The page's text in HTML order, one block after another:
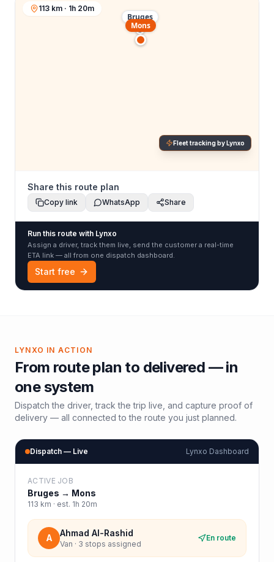
Bruges
Mons
113 km · 1h 20m
Fleet tracking by Lynxo
Share this route plan
Copy link WhatsApp Share
Run this route with Lynxo
Assign a driver, track them live, send the customer a real-time
ETA link — all from one dispatch dashboard.
Start free
LYNXO IN ACTION
From route plan to delivered — in
one system
Dispatch the driver, track the trip live, and capture proof of
delivery — all connected to the route you just planned.
Dispatch — Live Lynxo Dashboard
ACTIVE JOB
Bruges → Mons
113 km · est. 1h 20m
A Ahmad Al-Rashid
Van · 3 stops assigned
En route